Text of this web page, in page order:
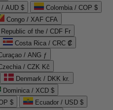
AUD $
Colombia / COP $
Congo / XAF CFA
of the / CDF Fr
Costa Rica / CRC ₡
/ ANG ƒ
/ CZK Kč
Denmark / DKK kr.
Dominica / XCD $
$
Ecuador / USD $